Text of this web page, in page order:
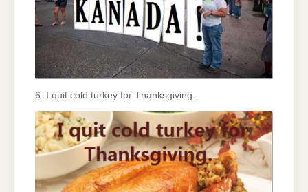
6. I quit cold turkey for Thanksgiving.